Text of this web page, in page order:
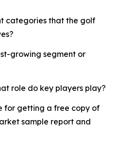
categories that the golf
growing segment or
role do key players play?
for getting a free copy of
sample report and